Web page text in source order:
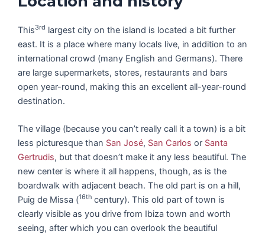
This3rd largest city on the island is located a bit further
east. It is a place where many locals live, in addition to an
international crowd (many English and Germans). There
are large supermarkets, stores, restaurants and bars
open year-round, making this an excellent all-year-round
destination.
The village (because you can’t really call it a town) is a bit
less picturesque than San José, San Carlos or Santa
Gertrudis, but that doesn’t make it any less beautiful. The
new center is where it all happens, though, as is the
boardwalk with adjacent beach. The old part is on a hill,
Puig de Missa (16th century). This old part of town is
clearly visible as you drive from Ibiza town and worth
seeing, after which you can overlook the beautiful